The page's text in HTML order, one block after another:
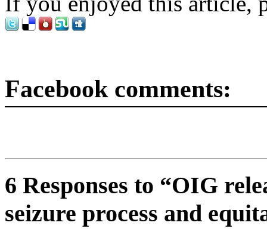
Facebook comments:
6 Responses to “OIG
seizure process and